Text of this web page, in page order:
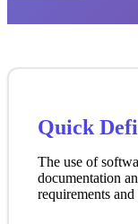
Quick
The use of
documentation
requirements